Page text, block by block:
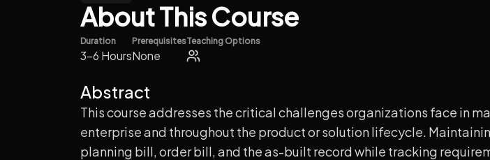
About This Course
Duration
3-6 Hours
Prerequisites
None
Teaching Options
Abstract
This course addresses the critical challenges organizations face in
enterprise and throughout the product or solution lifecycle.
planning bill, order bill, and the as-built record while tracking